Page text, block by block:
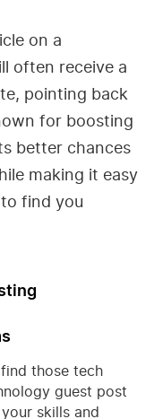
on a
often receive a
pointing back
for boosting
better chances
making it easy
find you
those tech
guest post
skills and